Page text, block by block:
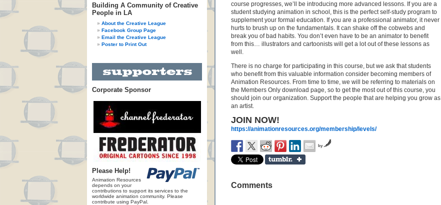
Building A Community of Creative
People in LA
About the Creative League
Facebook Group Page
Email the Creative League
Poster to Print Out
Corporate Sponsor
Please Help!
Animation Resources
depends on your
contributions to support its services to the
worldwide animation community. Please
contribute using PayPal.
course progresses, we’ll be introducing more advanced lessons. If you are a
student studying animation in school, this is the perfect self-study program to
supplement your formal education. If you are a professional animator, it never
hurts to brush up on the fundamentals. It can shake off the cobwebs and
break you of bad habits. You don’t even have to be an animator to benefit
from this… illustrators and cartoonists will get a lot out of these lessons as
well.
There is no charge for participating in this course, but we ask that students
who benefit from this valuable information consider becoming members of
Animation Resources. From time to time, we will be referring to materials on
the Members Only download page, so to get the most out of this course, you
should join our organization. Support the people that are helping you grow as
an artist.
JOIN NOW!
https://animationresources.org/membership/levels/
by
Comments